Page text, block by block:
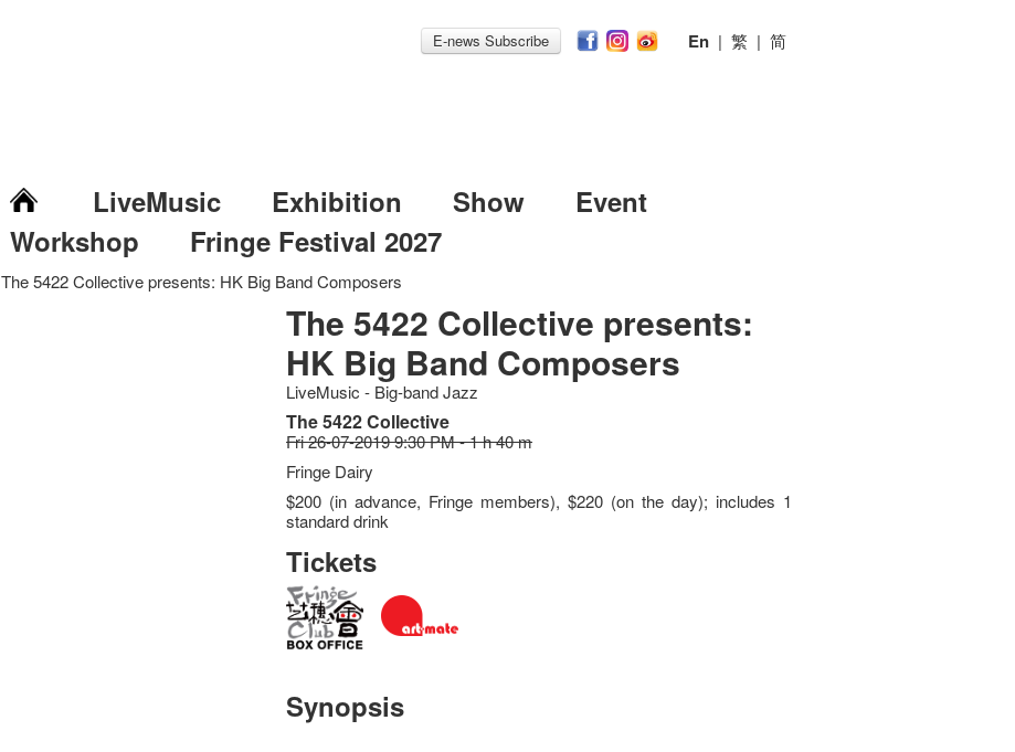
E-news Subscribe En | 繁 | 简
LiveMusic Exhibition Show
Event
Workshop
Fringe Festival 2027
The 5422 Collective presents: HK Big Band Composers
The 5422 Collective presents:
HK Big Band Composers
LiveMusic - Big-band Jazz
The 5422 Collective
Fri 26-07-2019 9:30 PM - 1 h 40 m
Fringe Dairy
$200 (in advance, Fringe members), $220 (on the day); includes 1
standard drink
Tickets
Synopsis